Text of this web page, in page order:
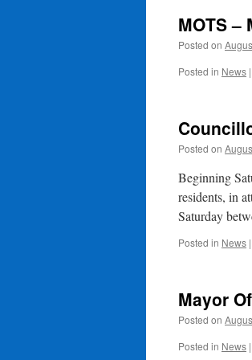
MOTS –
Posted on
Posted in News |
Posted on
Beginning
residents, in
Saturday
Posted in News |
Mayor
Posted on
Posted in News |